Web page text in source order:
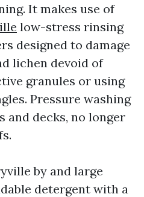
It makes use of
low-stress rinsing
designed to damage
lichen devoid of
granules or using
Pressure washing
and decks, no longer
by and large
detergent with a